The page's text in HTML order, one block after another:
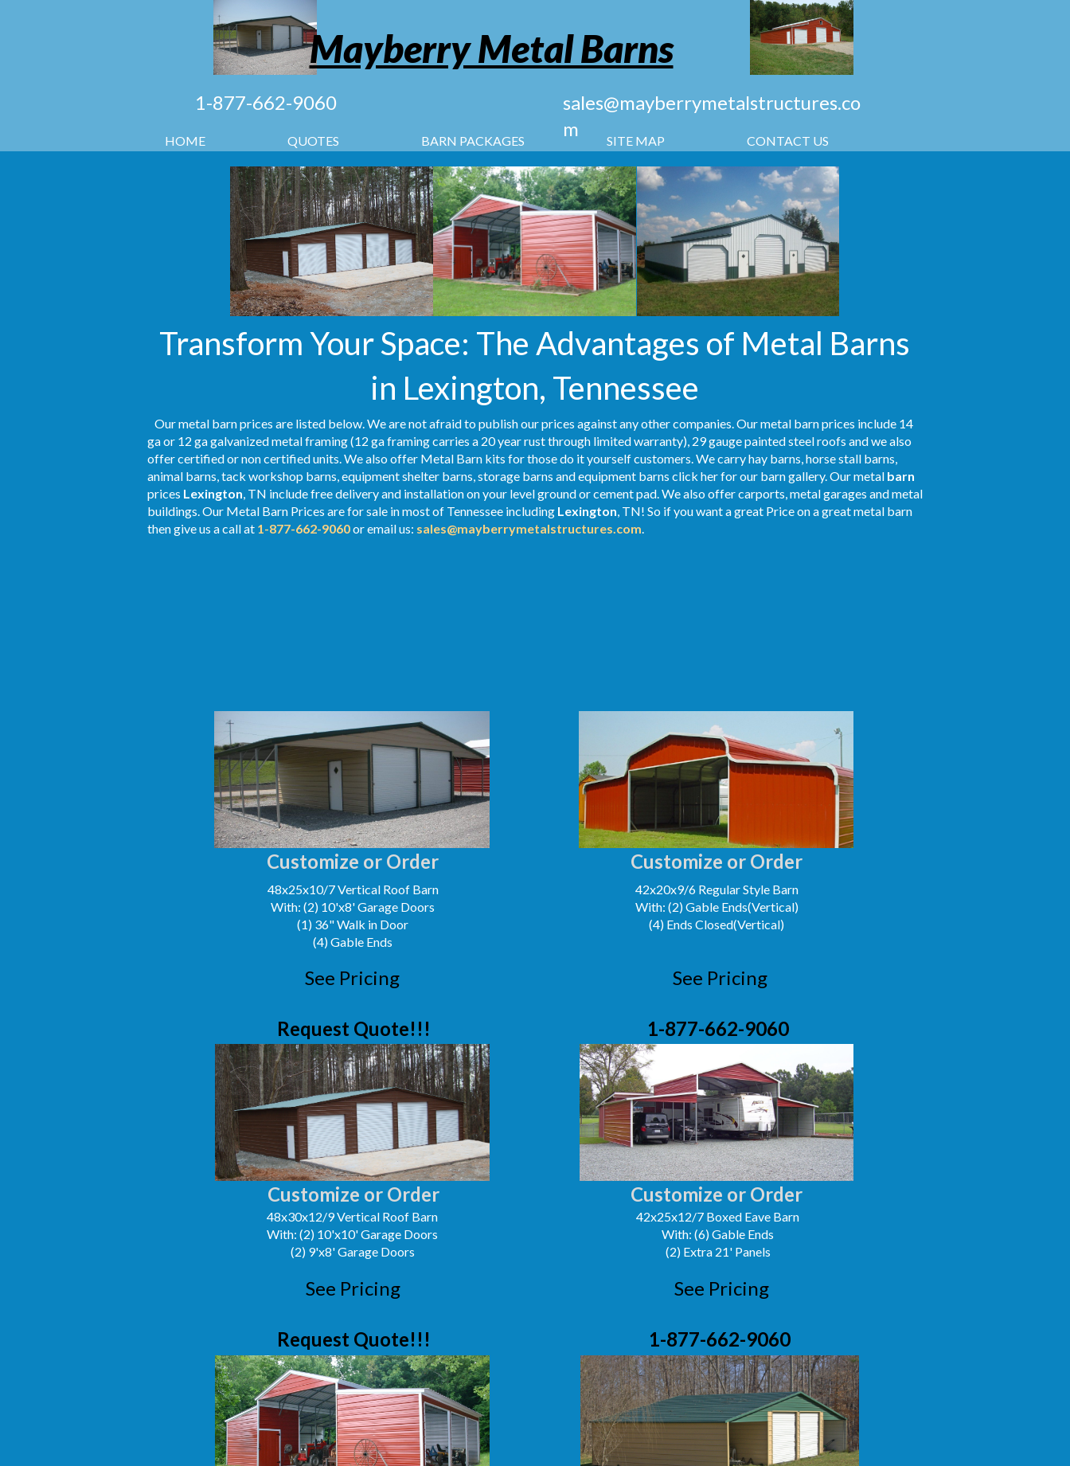
1-877-662-9060
HOME QUOTES BARN PACKAGES SITE MAP CONTACT US
Mayberry Metal Barns
sales@mayberrymetalstructures.co
m
Transform Your Space: The Advantages of Metal Barns
in Lexington, Tennessee
Our metal barn prices are listed below. We are not afraid to publish our prices against any other companies. Our metal barn prices include 14
ga or 12 ga galvanized metal framing (12 ga framing carries a 20 year rust through limited warranty), 29 gauge painted steel roofs and we also
offer certified or non certified units. We also offer Metal Barn kits for those do it yourself customers. We carry hay barns, horse stall barns,
animal barns, tack workshop barns, equipment shelter barns, storage barns and equipment barns click her for our barn gallery. Our metal barn
prices Lexington, TN include free delivery and installation on your level ground or cement pad. We also offer carports, metal garages and metal
buildings. Our Metal Barn Prices are for sale in most of Tennessee including Lexington, TN! So if you want a great Price on a great metal barn
then give us a call at 1-877-662-9060or email us: sales@mayberrymetalstructures.com.
Customize or Order
48x25x10/7 Vertical Roof Barn
With: (2) 10'x8' Garage Doors
(1) 36" Walk in Door
(4) Gable Ends
Customize or Order
Customize or Order Customize or Order
42x20x9/6 Regular Style Barn
With: (2) Gable Ends(Vertical)
(4) Ends Closed(Vertical)
48x30x12/9 Vertical Roof Barn
With: (2) 10'x10' Garage Doors
(2) 9'x8' Garage Doors
42x25x12/7 Boxed Eave Barn
With: (6) Gable Ends
(2) Extra 21' Panels
See Pricing See Pricing
See Pricing
See Pricing
Request Quote!!!
Request Quote!!!
1-877-662-9060
1-877-662-9060